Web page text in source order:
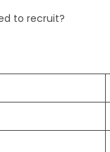
to recruit?